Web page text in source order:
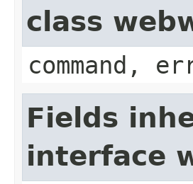
class
command,
Fields
interface